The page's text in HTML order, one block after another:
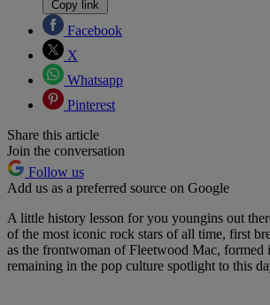
Copy link
Facebook
X
Whatsapp
Pinterest
Share this article
Join the conversation
Follow us
Add us as a preferred source on Google
A little history lesson for you youngins out
of the most iconic rock stars of all time, first
as the frontwoman of Fleetwood Mac, formed
remaining in the pop culture spotlight to this